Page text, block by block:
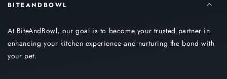
BITEANDBOWL
At BiteAndBowl, our goal is to become your trusted partner in
enhancing your kitchen experience and nurturing the bond with
your pet.